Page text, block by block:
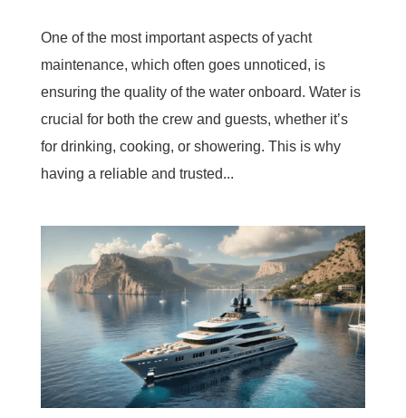
One of the most important aspects of yacht
maintenance, which often goes unnoticed, is
ensuring the quality of the water onboard. Water is
crucial for both the crew and guests, whether it’s
for drinking, cooking, or showering. This is why
having a reliable and trusted...